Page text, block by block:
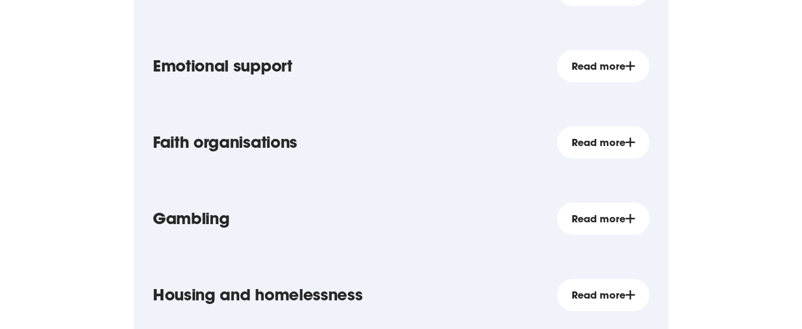
Emotional support Read more
Faith organisations Read more
Gambling Read more
Housing and homelessness Read more